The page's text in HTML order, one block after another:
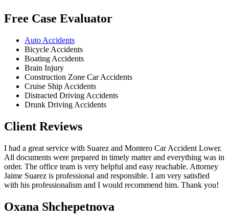
Free Case Evaluator
Auto Accidents
Bicycle Accidents
Boating Accidents
Brain Injury
Construction Zone Car Accidents
Cruise Ship Accidents
Distracted Driving Accidents
Drunk Driving Accidents
Client Reviews
I had a great service with Suarez and Montero Car Accident Lower.
All documents were prepared in timely matter and everything was in
order. The office team is very helpful and easy reachable. Attorney
Jaime Suarez is professional and responsible. I am very satisfied
with his professionalism and I would recommend him. Thank you!
Oxana Shchepetnova